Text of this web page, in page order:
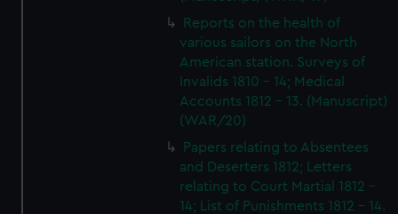
Reports on the health of
various sailors on the North
American station. Surveys of
Invalids 1810 - 14; Medical
Accounts 1812 - 13. (Manuscript)
(WAR/20)
Papers relating to Absentees
and Deserters 1812; Letters
relating to Court Martial 1812 -
14; List of Punishments 1812 - 14.